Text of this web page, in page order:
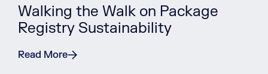
Walking the Walk on Package
Registry Sustainability
Read More